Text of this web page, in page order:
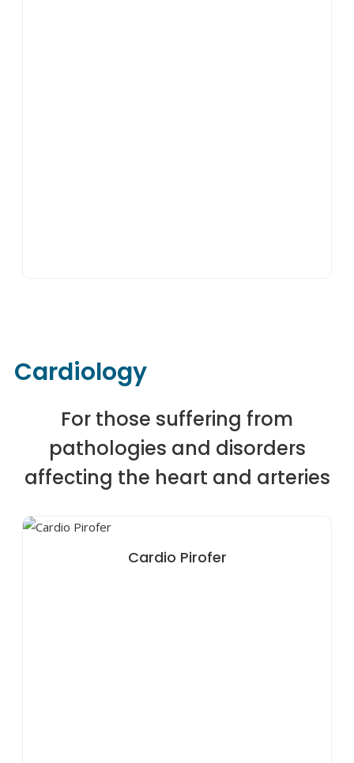
Cardiology
For those suffering from
pathologies and disorders
affecting the heart and arteries
Cardio Pirofer